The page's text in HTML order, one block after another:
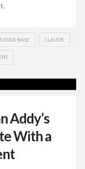
BASE CLAUDE
Addy’s
With a